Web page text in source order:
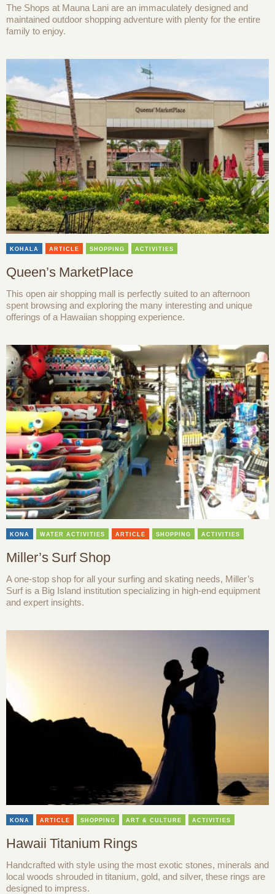
The Shops at Mauna Lani are an immaculately designed and
maintained outdoor shopping adventure with plenty for the entire
family to enjoy.
KOHALA ARTICLE SHOPPING ACTIVITIES
Queen’s MarketPlace
This open air shopping mall is perfectly suited to an afternoon
spent browsing and exploring the many interesting and unique
offerings of a Hawaiian shopping experience.
KONA WATER ACTIVITIES ARTICLE SHOPPING ACTIVITIES
Miller’s Surf Shop
A one-stop shop for all your surfing and skating needs, Miller’s
Surf is a Big Island institution specializing in high-end equipment
and expert insights.
KONA ARTICLE SHOPPING ART & CULTURE ACTIVITIES
Hawaii Titanium Rings
Handcrafted with style using the most exotic stones, minerals and
local woods shrouded in titanium, gold, and silver, these rings are
designed to impress.